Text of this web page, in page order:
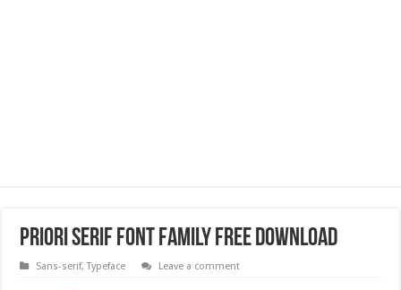
Priori Serif Font Family Free Download
Sans-serif,Typeface Leave a comment